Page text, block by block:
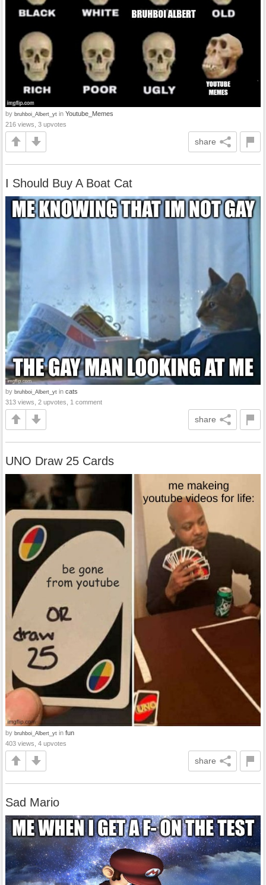
by bruhboi_Albert_yt in Youtube_Memes
216 views, 3 upvotes
share
I Should Buy A Boat Cat
by bruhboi_Albert_yt in cats
313 views, 2 upvotes, 1 comment
share
UNO Draw 25 Cards
by bruhboi_Albert_yt in fun
403 views, 4 upvotes
share
Sad Mario